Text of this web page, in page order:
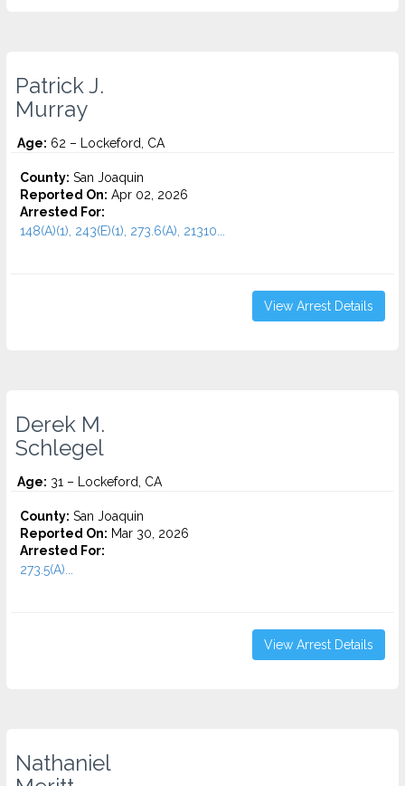
Patrick J.
Murray
Age: 62 – Lockeford, CA
County: San Joaquin
Reported On: Apr 02, 2026
Arrested For:
148(A)(1), 243(E)(1), 273.6(A), 21310...
View Arrest Details
Derek M.
Schlegel
Age: 31 – Lockeford, CA
County: San Joaquin
Reported On: Mar 30, 2026
Arrested For:
273.5(A)...
View Arrest Details
Nathaniel